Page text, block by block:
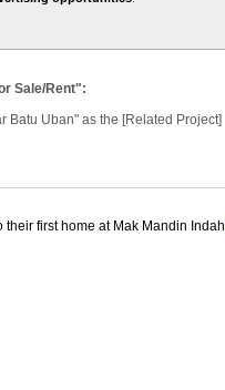
Sale/Rent":
Batu Uban" as the [Related Project]
their first home at Mak Mandin Indah